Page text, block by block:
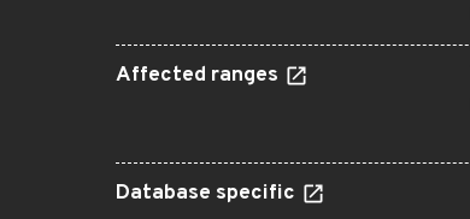
Affected ranges
Database specific